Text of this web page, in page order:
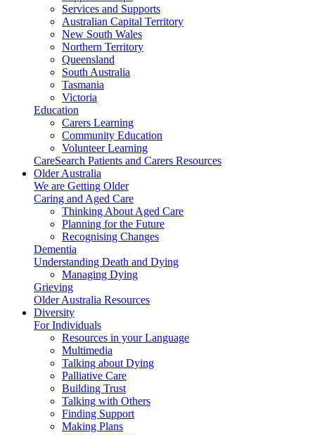
Services and Supports
Australian Capital Territory
New South Wales
Northern Territory
Queensland
South Australia
Tasmania
Victoria
Education
Carers Learning
Community Education
Volunteer Learning
CareSearch Patients and Carers Resources
Older Australia
We are Getting Older
Caring and Aged Care
Thinking About Aged Care
Planning for the Future
Recognising Changes
Dementia
Understanding Death and Dying
Managing Dying
Grieving
Older Australia Resources
Diversity
For Individuals
Resources in your Language
Multimedia
Talking about Dying
Palliative Care
Building Trust
Talking with Others
Finding Support
Making Plans